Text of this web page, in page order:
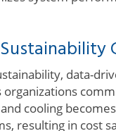
data-
cooling
resulting in cost